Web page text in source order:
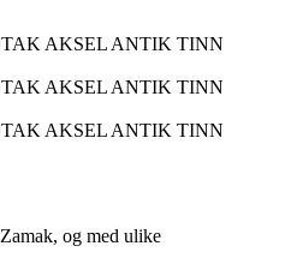
og med ulike